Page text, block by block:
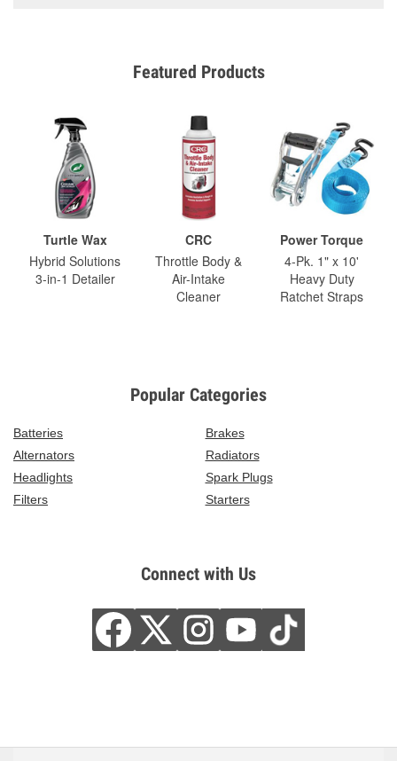
Featured Products
Turtle Wax
Hybrid Solutions
3-in-1 Detailer
CRC
Throttle Body &
Air-Intake
Cleaner
Power Torque
4-Pk. 1" x 10'
Heavy Duty
Ratchet Straps
Popular Categories
Batteries
Brakes
Alternators
Radiators
Headlights
Spark Plugs
Filters
Starters
Connect with Us